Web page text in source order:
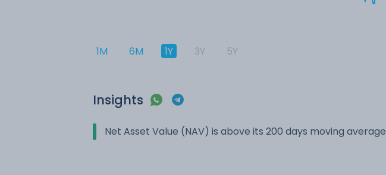
1M 6M 1Y 3Y 5Y
Insights
Net Asset Value (NAV) is above its 200 days moving average